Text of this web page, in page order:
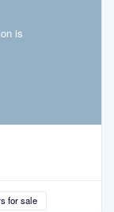
is
for sale